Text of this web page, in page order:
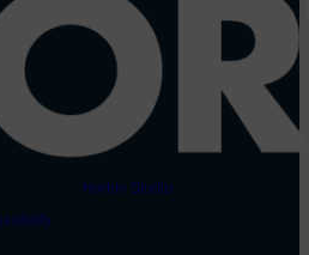
Horton Studio